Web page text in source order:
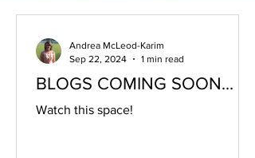
BLOGS COMING SOON...
Watch this space!
Andrea McLeod-Karim
Sep 22, 2024
1 min read